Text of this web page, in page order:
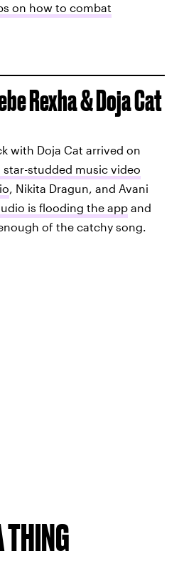
on how to combat
Rexha & Doja Cat
with Doja Cat arrived on
star-studded music video
, Nikita Dragun, and Avani
is flooding the app and
of the catchy song.
THING